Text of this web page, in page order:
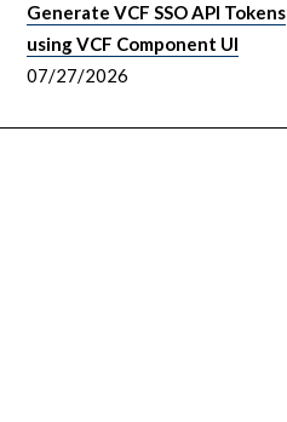
Generate VCF SSO API Tokens
using VCF Component UI
07/27/2026